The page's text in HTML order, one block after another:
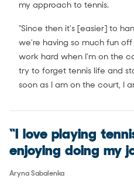
my approach to tennis.
“Since then it's [easier] to
we're having so much fun
work hard when I'm on the
try to forget tennis life and
soon as I am on the court, I
“I love playing
enjoying doing my
Aryna Sabalenka